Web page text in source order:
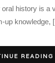
history is a
up knowledge,
READING